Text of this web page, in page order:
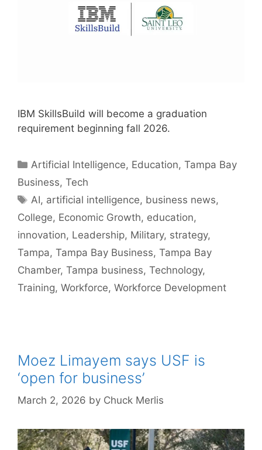
IBM SkillsBuild will become a graduation
requirement beginning fall 2026.
Categories
Artificial Intelligence, Education,Tampa Bay
Business, Tech
Tags
AI, artificial intelligence, business news,
College, Economic Growth, education,
innovation, Leadership, Military, strategy,
Tampa, Tampa Bay Business, Tampa Bay
Chamber, Tampa business, Technology,
Training, Workforce, Workforce Development
Moez Limayem says USF is
‘open for business’
March 2, 2026 by Chuck Merlis